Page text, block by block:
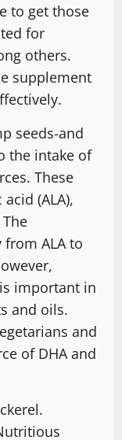
to get those
for
others.
supplement
seeds-and
the intake of
These
(ALA),
ALA to
important in
and oils.
and
of DHA and